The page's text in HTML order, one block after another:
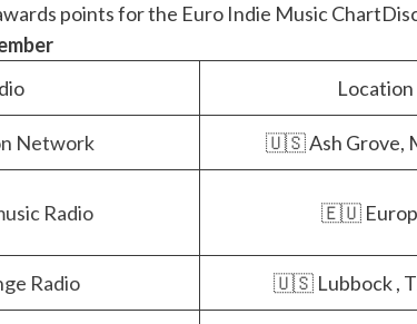
points for the Euro Indie Music Chart
Location
Network 🇺🇸 Ash Grove,
Radio 🇪🇺
Radio 🇺🇸 Lubbock ,